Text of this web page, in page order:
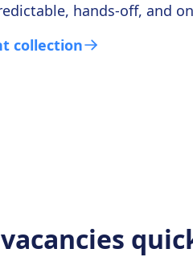
hands-off, and
collection